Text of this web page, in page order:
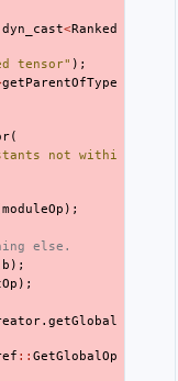
dyn_cast<Ranked
tensor" );
getParentOfType
(
not withi
moduleOp );
else.
b );
);
. getGlobal
:: GetGlobalOp